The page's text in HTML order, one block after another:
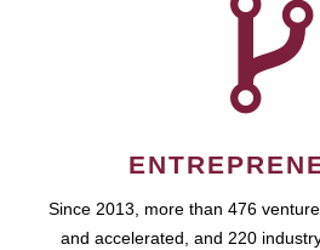
Since 2013, more than 476
and accelerated, and 220